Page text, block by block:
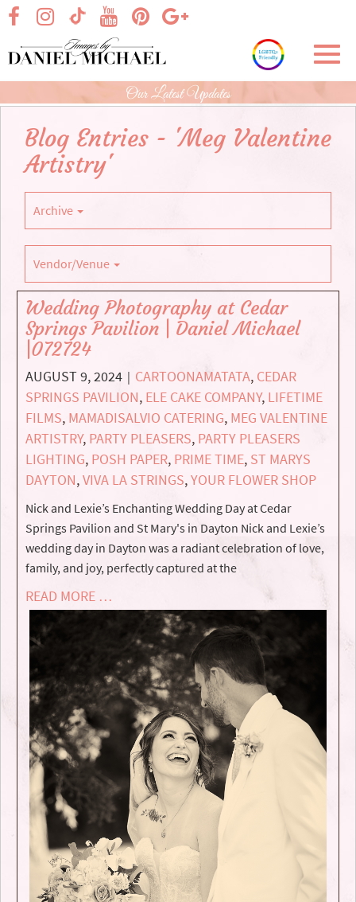
Skip
Main
Content
visit our facebook page
visit our TikTok pagevisit our Google+
visit our Instagram page
visit our Pinterest page
visit our YouTube page
Our Latest Updates
Blog Entries - 'Meg Valentine
Artistry'
Archive
Vendor/Venue
Wedding Photography at Cedar
Springs Pavilion | Daniel Michael
|072724
AUGUST 9, 2024 | CARTOONAMATATA, CEDAR
SPRINGS PAVILION, ELE CAKE COMPANY, LIFETIME
FILMS, MAMADISALVIO CATERING, MEG VALENTINE
ARTISTRY, PARTY PLEASERS, PARTY PLEASERS
LIGHTING, POSH PAPER, PRIME TIME, ST MARYS
DAYTON,VIVA LA STRINGS,YOUR FLOWER SHOP
Nick and Lexie’s Enchanting Wedding Day at Cedar
Springs Pavilion and St Mary's in Dayton Nick and Lexie’s
wedding day in Dayton was a radiant celebration of love,
family, and joy, perfectly captured at the
READ MORE …